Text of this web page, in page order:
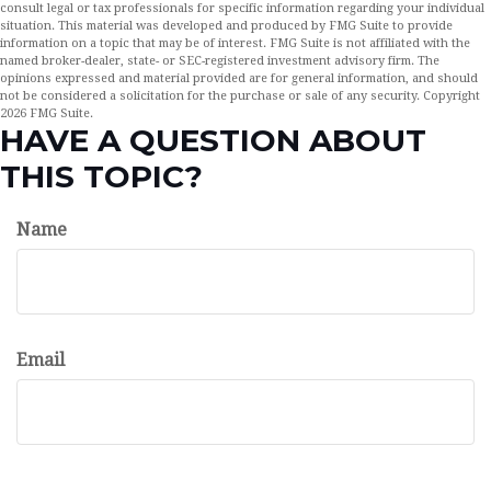
consult legal or tax professionals for specific information regarding your individual
situation. This material was developed and produced by FMG Suite to provide
information on a topic that may be of interest. FMG Suite is not affiliated with the
named broker-dealer, state- or SEC-registered investment advisory firm. The
opinions expressed and material provided are for general information, and should
not be considered a solicitation for the purchase or sale of any security. Copyright
2026 FMG Suite.
HAVE A QUESTION ABOUT
THIS TOPIC?
Name
Email